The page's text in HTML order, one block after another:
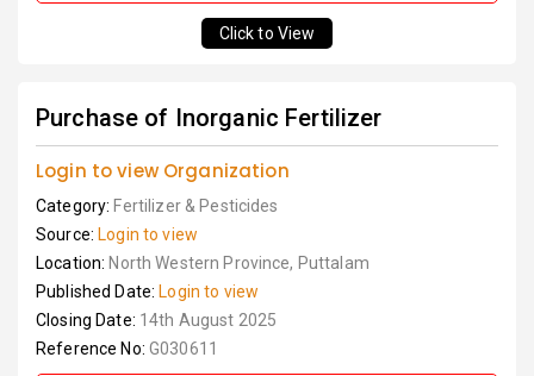
Click to View
Purchase of Inorganic Fertilizer
Login to view Organization
Category: Fertilizer & Pesticides
Source: Login to view
Location: North Western Province, Puttalam
Published Date: Login to view
Closing Date: 14th August 2025
Reference No: G030611